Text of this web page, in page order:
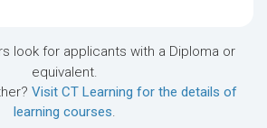
look for applicants with a Diploma or
equivalent.
Visit CT Learning for the details of
learning courses.